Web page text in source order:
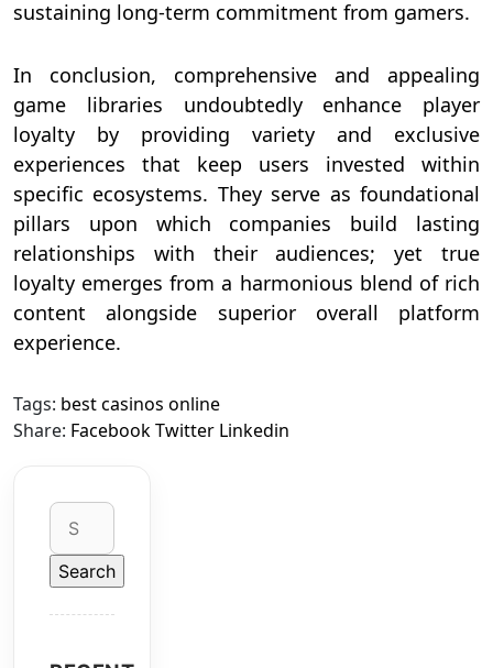
sustaining long-term commitment from gamers.
In conclusion, comprehensive and appealing
game libraries undoubtedly enhance player
loyalty by providing variety and exclusive
experiences that keep users invested within
specific ecosystems. They serve as foundational
pillars upon which companies build lasting
relationships with their audiences; yet true
loyalty emerges from a harmonious blend of rich
content alongside superior overall platform
experience.
Tags: best casinos online
Share: FacebookTwitter Linkedin
Search
for: